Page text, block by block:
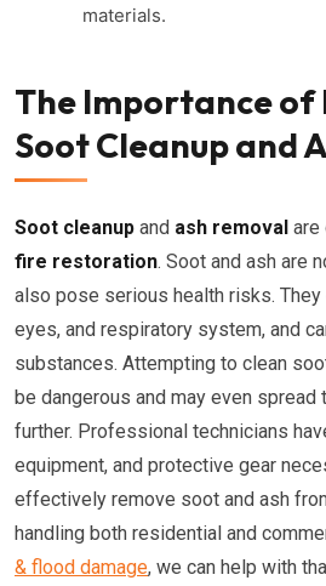
materials.
The Importance of
Soot Cleanup and
Soot cleanup and ash removal are
fire restoration. Soot and ash are
also pose serious health risks.
eyes, and respiratory system, and
substances. Attempting to clean
be dangerous and may even spread
further. Professional technicians
equipment, and protective gear
effectively remove soot and ash
handling both residential and
& flood damage, we can help with